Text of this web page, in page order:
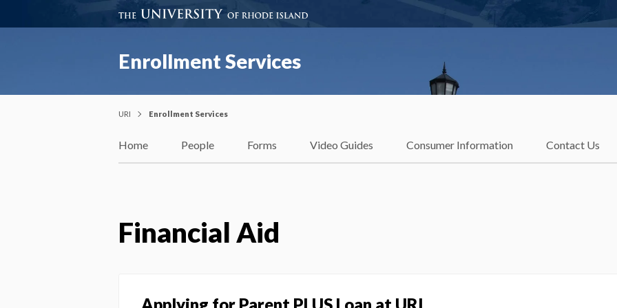
Enrollment Services
URI Enrollment Services
Home People Forms Video Guides Consumer Information Contact Us
Financial Aid